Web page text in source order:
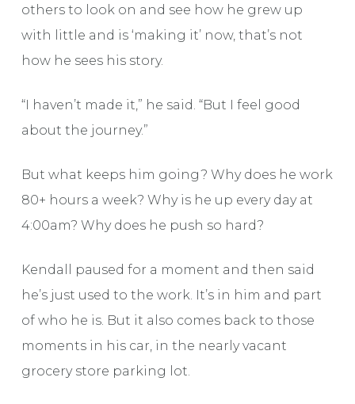
others to look on and see how he grew up
with little and is ‘making it’ now, that’s not
how he sees his story.
“I haven’t made it,” he said. “But I feel good
about the journey.”
But what keeps him going? Why does he work
80+ hours a week? Why is he up every day at
4:00am? Why does he push so hard?
Kendall paused for a moment and then said
he’s just used to the work. It’s in him and part
of who he is. But it also comes back to those
moments in his car, in the nearly vacant
grocery store parking lot.